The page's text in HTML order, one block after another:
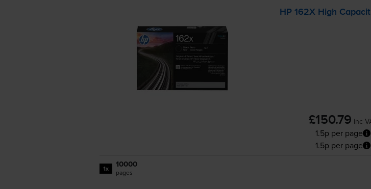
HP 162X High
£150.79 inc
1.5p per page
1.5p per page
1x 10000
pages